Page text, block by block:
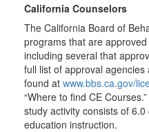
California Counselors
The California Board of
programs that are
including several that
full list of approval
found at www.bbs.ca.gov/
“Where to find CE
study activity consists of
education instruction.